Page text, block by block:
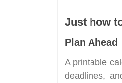
Just how
Plan Ahead
A printable
deadlines,